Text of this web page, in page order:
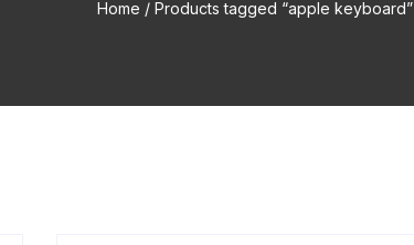
Home / Products tagged “apple keyboard”